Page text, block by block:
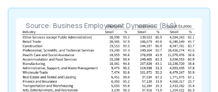
Source: Business Employment Dynamics (BLS)